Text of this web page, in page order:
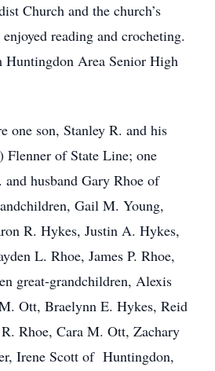
Church and the church’s
reading and crocheting.
Huntingdon Area Senior High
one son, Stanley R. and his
of State Line; one
husband Gary Rhoe of
Gail M. Young,
R. Hykes, Justin A. Hykes,
L. Rhoe, James P. Rhoe,
great-grandchildren, Alexis
Ott, Braelynn E. Hykes, Reid
Rhoe, Cara M. Ott, Zachary
Irene Scott of Huntingdon,